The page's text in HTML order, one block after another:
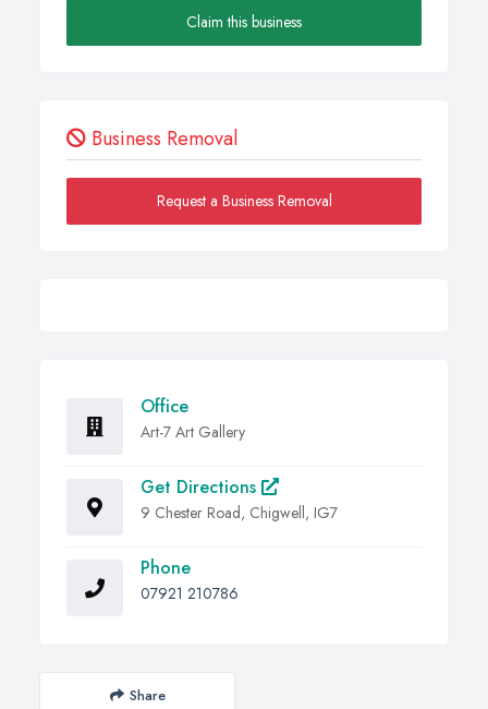
Claim this business
Business Removal
Request a Business Removal
Office
Art-7 Art Gallery
Get Directions
9 Chester Road, Chigwell, IG7
Phone
07921 210786
Share